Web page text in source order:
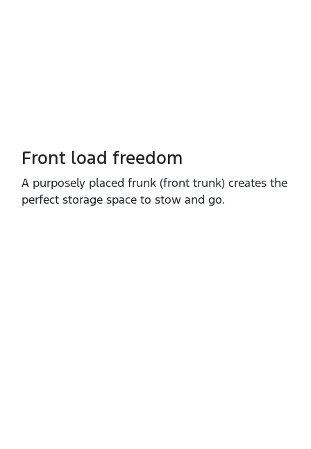
Front load freedom
A purposely placed frunk (front trunk) creates the
perfect storage space to stow and go.